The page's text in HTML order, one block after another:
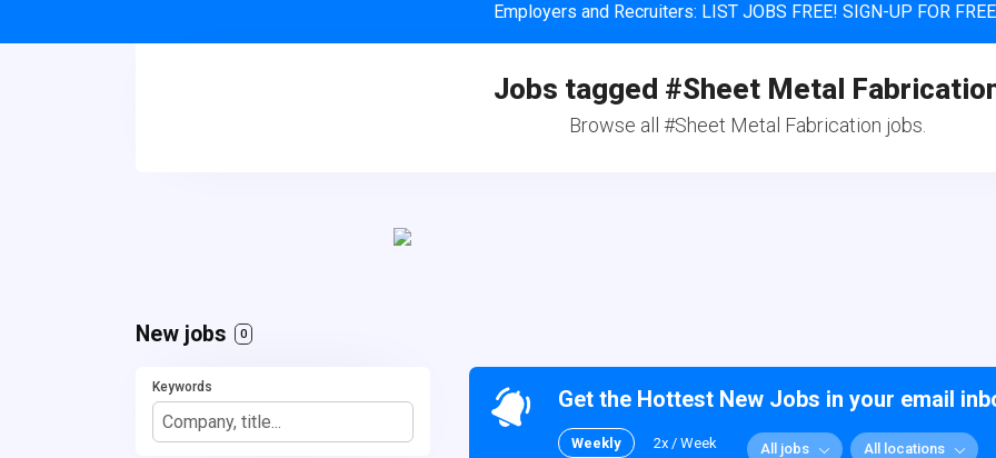
Employers and Recruiters: LIST JOBS FREE! SIGN-UP FOR
Jobs tagged #Sheet Metal
Browse all #Sheet Metal Fabrication jobs.
New jobs 0
Keywords Get the Hottest New Jobs in your email
Weekly 2x / Week All jobs All locations